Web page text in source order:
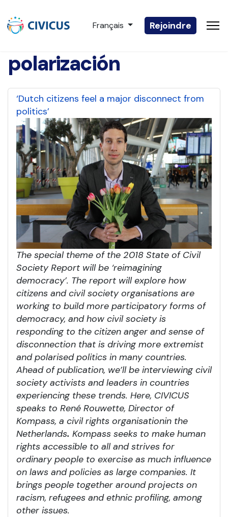
Sélectionnez votre langue
Français Rejoindre
polarización
‘Dutch citizens feel a major disconnect from
politics’
The special theme of the 2018 State of Civil
Society Report will be ‘reimagining
democracy’. The report will explore how
citizens and civil society organisations are
working to build more participatory forms of
democracy, and how civil society is
responding to the citizen anger and sense of
disconnection that is driving more extremist
and polarised politics in many countries.
Ahead of publication, we’ll be interviewing civil
society activists and leaders in countries
experiencing these trends. Here, CIVICUS
speaks to René Rouwette, Director of
Kompass, a civil rights organisationin the
Netherlands. Kompass seeks to make human
rights accessible to all and strives for
ordinary people to exercise as much influence
on laws and policies as large companies. It
brings people together around projects on
racism, refugees and ethnic profiling, among
other issues.